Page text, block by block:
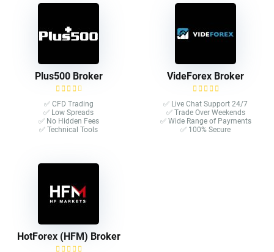
Plus500 Broker
✅ CFD Trading
✅ Low Spreads
✅ No Hidden Fees
✅ Technical Tools
VideForex Broker
✅ Live Chat Support 24/7
✅ Trade Over Weekends
✅ Wide Range of Payments
✅ 100% Secure
HotForex (HFM) Broker